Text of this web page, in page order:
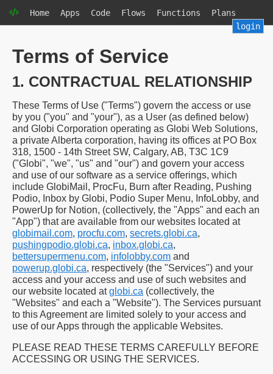
Home Apps Code Flows Functions
Plans
login
Terms of Service
1. CONTRACTUAL RELATIONSHIP
These Terms of Use ("Terms") govern the access or use
by you ("you" and "your"), as a User (as defined below)
and Globi Corporation operating as Globi Web Solutions,
a private Alberta corporation, having its offices at PO Box
318, 1500 - 14th Street SW, Calgary, AB, T3C 1C9
("Globi", "we", "us" and "our") and govern your access
and use of our software as a service offerings, which
include GlobiMail, ProcFu, Burn after Reading, Pushing
Podio, Inbox by Globi, Podio Super Menu, InfoLobby, and
PowerUp for Notion, (collectively, the "Apps" and each an
"App") that are available from our websites located at
globimail.com, procfu.com, secrets.globi.ca,
pushingpodio.globi.ca, inbox.globi.ca,
bettersupermenu.com, infolobby.com and
powerup.globi.ca, respectively (the "Services") and your
access and your access and use of such websites and
our website located atglobi.ca (collectively, the
"Websites" and each a "Website"). The Services pursuant
to this Agreement are limited solely to your access and
use of our Apps through the applicable Websites.
PLEASE READ THESE TERMS CAREFULLY BEFORE
ACCESSING OR USING THE SERVICES.